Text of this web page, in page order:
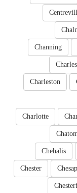
Channing
Charleston
Charlotte
Chehalis
Chester